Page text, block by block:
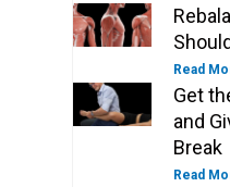
Read
Get
and
Break
Read